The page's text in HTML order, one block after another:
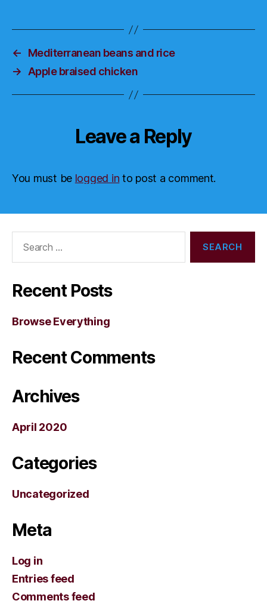
←
Mediterranean beans and rice
→
Apple braised chicken
Leave a Reply
You must be logged in to post a comment.
Recent Posts
Browse Everything
Recent Comments
Archives
April 2020
Categories
Uncategorized
Meta
Log in
Entries feed
Comments feed